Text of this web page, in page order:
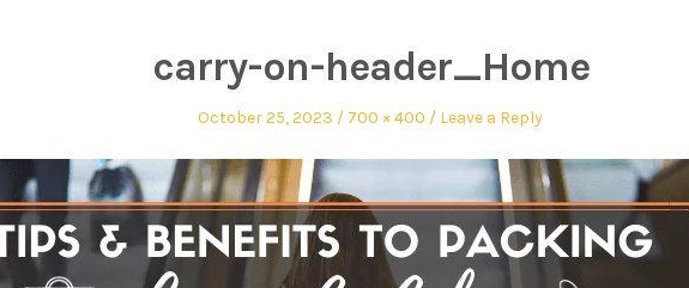
carry-on-header_Home
October 25, 2023 700 × 400 Leave a Reply